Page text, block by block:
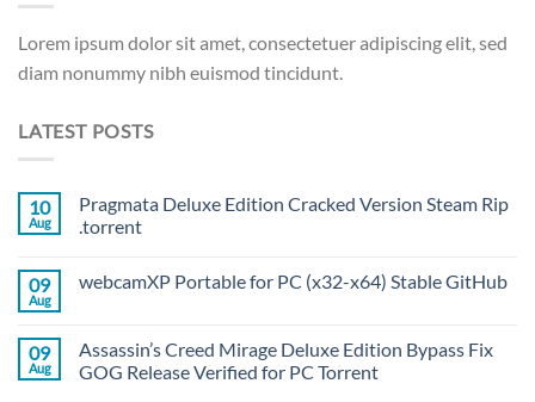
Lorem ipsum dolor sit amet, consectetuer adipiscing elit, sed
diam nonummy nibh euismod tincidunt.
LATEST POSTS
10
Aug
Pragmata Deluxe Edition Cracked Version Steam Rip
.torrent
09
Aug
webcamXP Portable for PC (x32-x64) Stable GitHub
09
Aug
Assassin’s Creed Mirage Deluxe Edition Bypass Fix
GOG Release Verified for PC Torrent